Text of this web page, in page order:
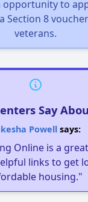
opportunity to
Section 8
veterans.
Say
Powellsays:
Online is a
links to get
housing."